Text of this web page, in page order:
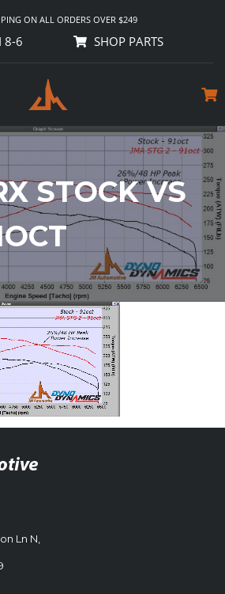
ON ALL ORDERS OVER $249
8-6 SHOP PARTS
STOCK VS
Ln N,